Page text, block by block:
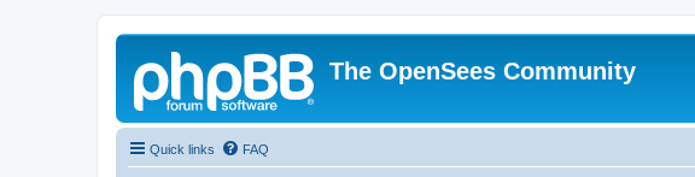
The OpenSees Community
Quick links FAQ